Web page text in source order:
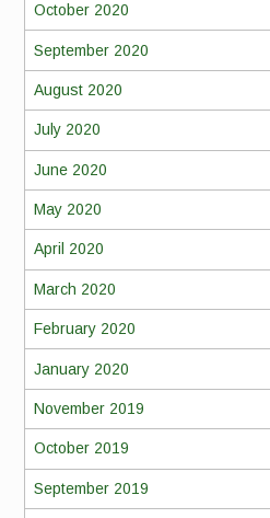
October 2020
September 2020
August 2020
July 2020
June 2020
May 2020
April 2020
March 2020
February 2020
January 2020
November 2019
October 2019
September 2019